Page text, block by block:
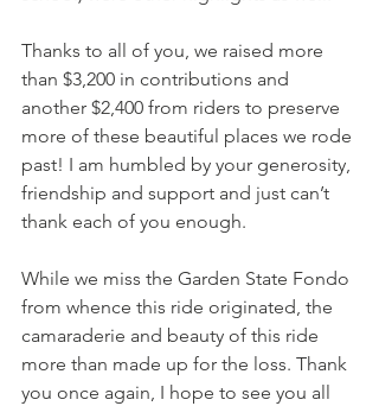
Thanks to all of you, we raised more
than $3,200 in contributions and
another $2,400 from riders to preserve
more of these beautiful places we rode
past! I am humbled by your generosity,
friendship and support and just can’t
thank each of you enough.
While we miss the Garden State Fondo
from whence this ride originated, the
camaraderie and beauty of this ride
more than made up for the loss. Thank
you once again, I hope to see you all